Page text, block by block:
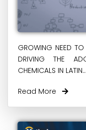
GROWING NEED
DRIVING THE
CHEMICALS IN LATIN...
Read More